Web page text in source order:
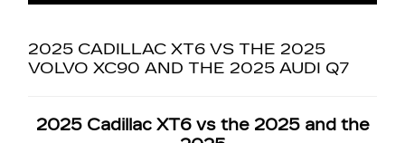
2025 CADILLAC XT6 VS THE 2025
VOLVO XC90 AND THE 2025 AUDI Q7
2025 Cadillac XT6 vs the 2025 and the